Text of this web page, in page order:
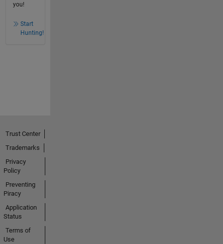
you!
Start
Hunting!
Trust Center
Trademarks
Privacy
Policy
Preventing
Piracy
Application
Status
Terms of
Use